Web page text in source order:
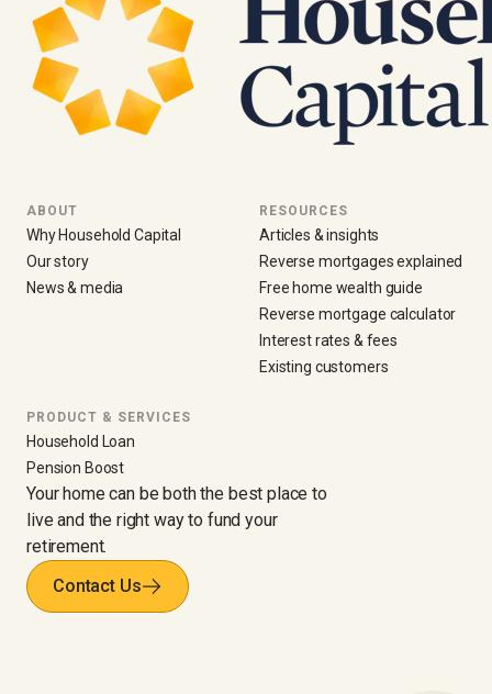
ABOUT
Why Household Capital
Our story
News & media
RESOURCES
Articles & insights
Reverse mortgages explained
Free home wealth guide
Reverse mortgage calculator
Interest rates & fees
Existing customers
PRODUCT & SERVICES
Household Loan
Pension Boost
Your home can be both the best place to
live and the right way to fund your
retirement.
Contact Us